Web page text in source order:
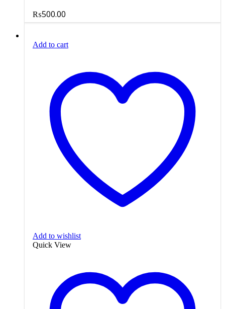
₨500.00
Add to cart
Add to wishlist
Quick View